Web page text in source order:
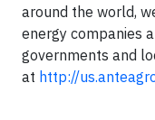
around the world,
energy companies
governments and
at http://